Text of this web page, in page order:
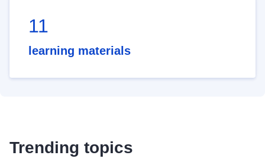
11
learning materials
Trending topics